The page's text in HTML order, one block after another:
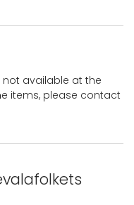
not available at the
items, please contact